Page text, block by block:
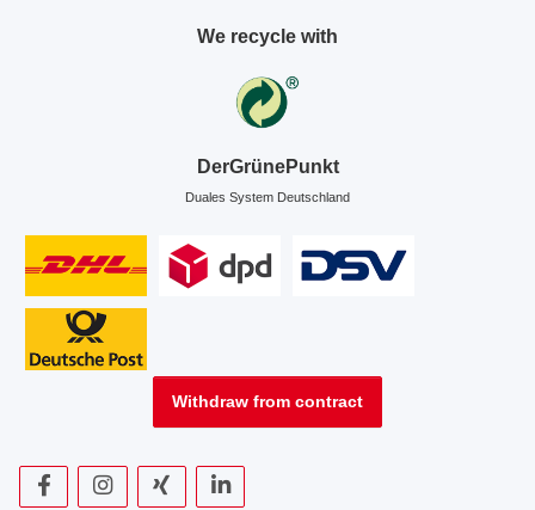
We recycle with
DerGrünePunkt
Duales System Deutschland
Withdraw from contract